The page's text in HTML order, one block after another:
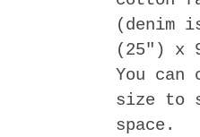
(denim
(25″) x
You can
size to
space.